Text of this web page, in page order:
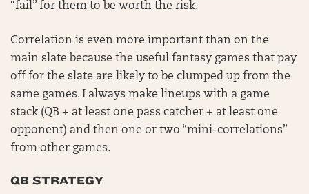
“fail” for them to be worth the risk.
Correlation is even more important than on the
main slate because the useful fantasy games that pay
off for the slate are likely to be clumped up from the
same games. I always make lineups with a game
stack (QB + at least one pass catcher + at least one
opponent) and then one or two “mini-correlations”
from other games.
QB STRATEGY